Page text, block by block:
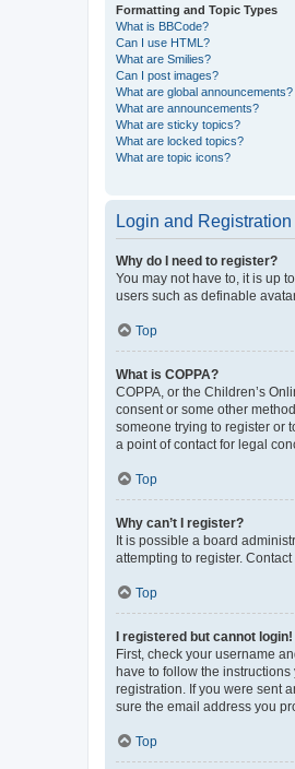
Formatting and Topic Types
What is BBCode?
Can I use HTML?
What are Smilies?
Can I post images?
What are global announcements?
What are announcements?
What are sticky topics?
What are locked topics?
What are topic icons?
Login and
Why do I need to register?
You may not have to, it is up
users such as definable
Top
What is COPPA?
COPPA, or the Children’s
consent or some other
someone trying to register or
a point of contact for legal
Top
Why can’t I register?
It is possible a board
attempting to register.
Top
I registered but cannot login!
First, check your username
have to follow the
registration. If you were sent
sure the email address you
Top